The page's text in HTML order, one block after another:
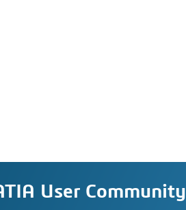
User Community